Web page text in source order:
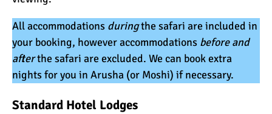
All accommodations duringthe safari are included in
your booking, however accommodations before and
afterthe safari are excluded. We can book extra
nights for you in Arusha (or Moshi) if necessary.
Standard Hotel Lodges